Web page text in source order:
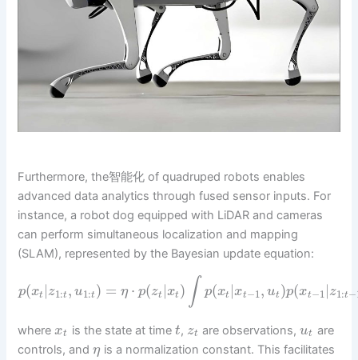
Furthermore, the智能化 of quadruped robots enables
advanced data analytics through fused sensor inputs. For
instance, a robot dog equipped with LiDAR and cameras
can perform simultaneous localization and mapping
(SLAM), represented by the Bayesian update equation:
p(xt |z1:t , u1:t ) = η ⋅ p(zt |xt ) ∫ p(xt |xt−1, ut )p(xt−1 |z1:t−
wherext is the state at time t, zt are observations,ut are
controls, andη is a normalization constant. This facilitates